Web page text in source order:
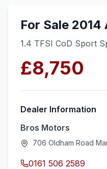
For Sale 2014
1.4 TFSI CoD Sport
£8,750
Dealer Information
Bros Motors
706 Oldham Road
0161 506 2589